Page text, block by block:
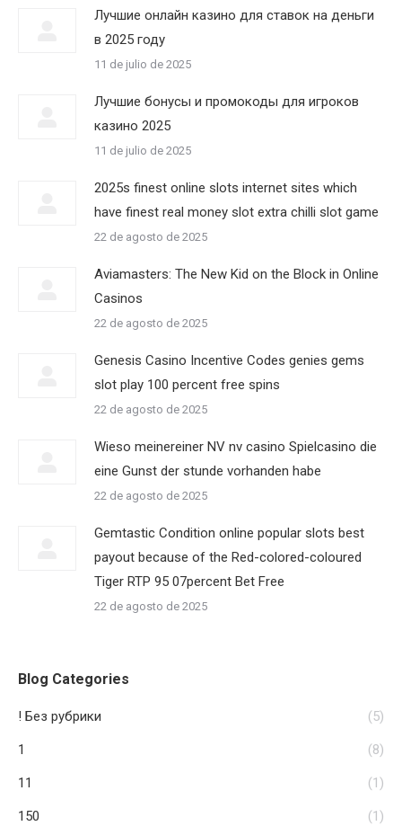
Лучшие онлайн казино для ставок на деньги
в 2025 году
11 de julio de 2025
Лучшие бонусы и промокоды для игроков
казино 2025
11 de julio de 2025
2025s finest online slots internet sites which
have finest real money slot extra chilli slot game
22 de agosto de 2025
Aviamasters: The New Kid on the Block in Online
Casinos
22 de agosto de 2025
Genesis Casino Incentive Codes genies gems
slot play 100 percent free spins
22 de agosto de 2025
Wieso meinereiner NV nv casino Spielcasino die
eine Gunst der stunde vorhanden habe
22 de agosto de 2025
Gemtastic Condition online popular slots best
payout because of the Red-colored-coloured
Tiger RTP 95 07percent Bet Free
22 de agosto de 2025
Blog Categories
! Без рубрики (5)
1 (8)
11 (1)
150 (1)